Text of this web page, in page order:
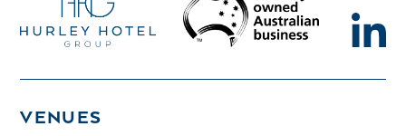
VENUES